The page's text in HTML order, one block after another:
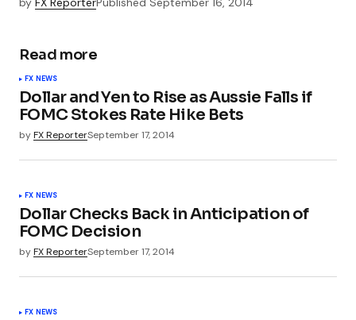
Read more
FX NEWS
Dollar and Yen to Rise as Aussie Falls if
FOMC Stokes Rate Hike Bets
byFX ReporterSeptember 17, 2014
FX NEWS
Dollar Checks Back in Anticipation of
FOMC Decision
byFX ReporterSeptember 17, 2014
FX NEWS